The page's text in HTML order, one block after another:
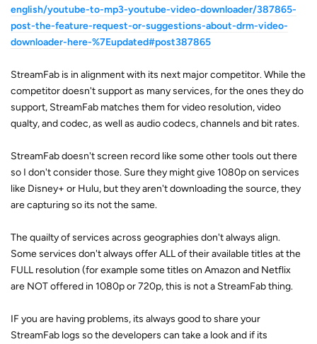
english/youtube-to-mp3-youtube-video-downloader/387865-
post-the-feature-request-or-suggestions-about-drm-video-
downloader-here-%7Eupdated#post387865
StreamFab is in alignment with its next major competitor. While the
competitor doesn't support as many services, for the ones they do
support, StreamFab matches them for video resolution, video
qualty, and codec, as well as audio codecs, channels and bit rates.
StreamFab doesn't screen record like some other tools out there
so I don't consider those. Sure they might give 1080p on services
like Disney+ or Hulu, but they aren't downloading the source, they
are capturing so its not the same.
The quailty of services across geographies don't always align.
Some services don't always offer ALL of their available titles at the
FULL resolution (for example some titles on Amazon and Netflix
are NOT offered in 1080p or 720p, this is not a StreamFab thing.
IF you are having problems, its always good to share your
StreamFab logs so the developers can take a look and if its